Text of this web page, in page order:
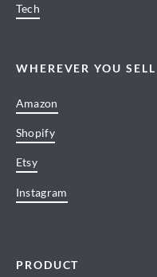
Tech
WHEREVER YOU SELL
Amazon
Shopify
Etsy
Instagram
PRODUCT